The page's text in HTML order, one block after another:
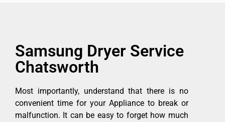
Samsung Dryer Service
Chatsworth
Most importantly, understand that there is no
convenient time for your Appliance to break or
malfunction. It can be easy to forget how much